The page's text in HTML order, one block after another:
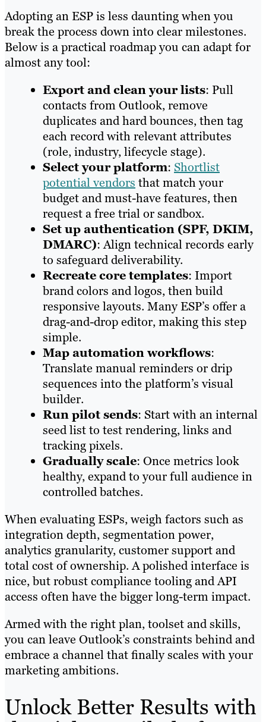
Adopting an ESP is less daunting when you
break the process down into clear milestones.
Below is a practical roadmap you can adapt for
almost any tool:
Export and clean your lists: Pull
contacts from Outlook, remove
duplicates and hard bounces, then tag
each record with relevant attributes
(role, industry, lifecycle stage).
Select your platform: Shortlist
potential vendors that match your
budget and must-have features, then
request a free trial or sandbox.
Set up authentication (SPF, DKIM,
DMARC): Align technical records early
to safeguard deliverability.
Recreate core templates: Import
brand colors and logos, then build
responsive layouts. Many ESP’s offer a
drag-and-drop editor, making this step
simple.
Map automation workflows:
Translate manual reminders or drip
sequences into the platform’s visual
builder.
Run pilot sends: Start with an internal
seed list to test rendering, links and
tracking pixels.
Gradually scale: Once metrics look
healthy, expand to your full audience in
controlled batches.
When evaluating ESPs, weigh factors such as
integration depth, segmentation power,
analytics granularity, customer support and
total cost of ownership. A polished interface is
nice, but robust compliance tooling and API
access often have the bigger long-term impact.
Armed with the right plan, toolset and skills,
you can leave Outlook’s constraints behind and
embrace a channel that finally scales with your
marketing ambitions.
Unlock Better Results with